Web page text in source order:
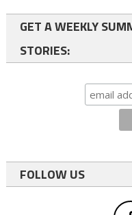
GET A WEEKLY
STORIES:
FOLLOW US